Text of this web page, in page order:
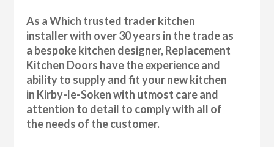
As a Which trusted trader kitchen
installer with over 30 years in the trade as
a bespoke kitchen designer, Replacement
Kitchen Doors have the experience and
ability to supply and fit your new kitchen
in Kirby-le-Soken with utmost care and
attention to detail to comply with all of
the needs of the customer.